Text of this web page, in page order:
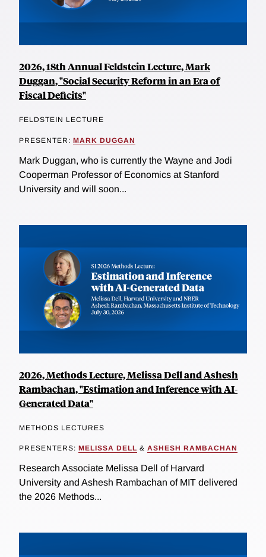
2026, 18th Annual Feldstein Lecture, Mark
Duggan, "Social Security Reform in an Era of
Fiscal Deficits"
FELDSTEIN LECTURE
PRESENTER: MARK DUGGAN
Mark Duggan, who is currently the Wayne and Jodi
Cooperman Professor of Economics at Stanford
University and will soon...
2026, Methods Lecture, Melissa Dell and Ashesh
Rambachan, "Estimation and Inference with AI-
Generated Data"
METHODS LECTURES
PRESENTERS: MELISSA DELL & ASHESH RAMBACHAN
Research Associate Melissa Dell of Harvard
University and Ashesh Rambachan of MIT delivered
the 2026 Methods...